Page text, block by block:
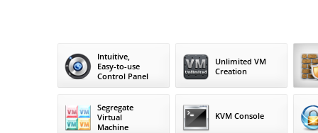
Intuitive,
Easy-to-use
Control Panel
Unlimited VM
Creation
Segregate
Virtual
Machine
KVM Console